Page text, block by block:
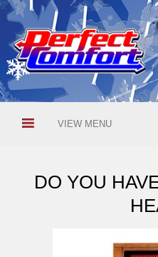
VIEW MENU
DO YOU